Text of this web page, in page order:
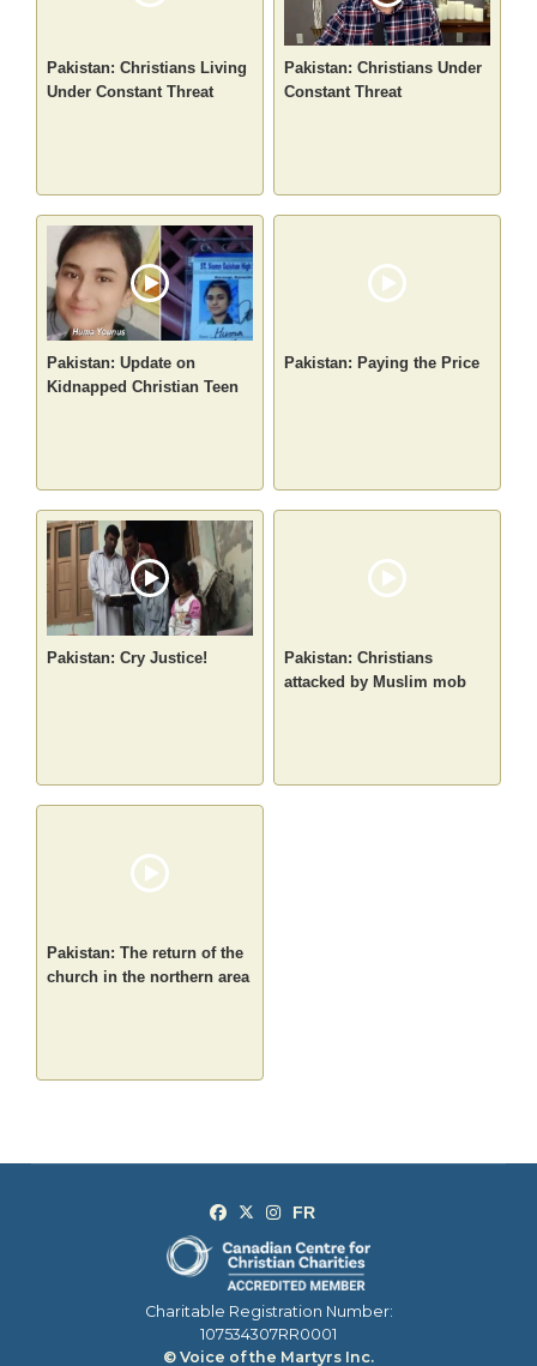
Pakistan: Christians Living
Under Constant Threat
Pakistan: Christians Under
Constant Threat
Pakistan: Update on
Kidnapped Christian Teen
Pakistan: Paying the Price
Pakistan: Cry Justice!
Pakistan: Christians
attacked by Muslim mob
Pakistan: The return of the
church in the northern area
Charitable Registration Number:
107534307RR0001
© Voice of the Martyrs Inc.